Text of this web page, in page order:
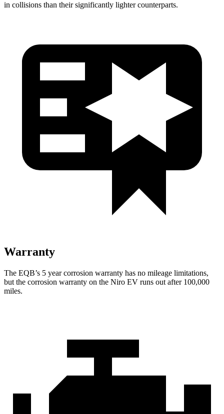
in collisions than their significantly lighter counterparts.
Warranty
The EQB’s 5 yearcorrosion warranty has no mileage limitations,
but the corrosion warranty on the Niro EV runs out after 100,000
miles.